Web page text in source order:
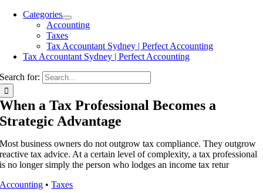
Categories
Accounting
Taxes
Tax Accountant Sydney | Perfect Accounting
Tax Accountant Sydney | Perfect Accounting
Search for:
When a Tax Professional Becomes a
Strategic Advantage
Most business owners do not outgrow tax compliance. They outgrow
reactive tax advice. At a certain level of complexity, a tax professional
is no longer simply the person who lodges an income tax retur
Accounting •Taxes